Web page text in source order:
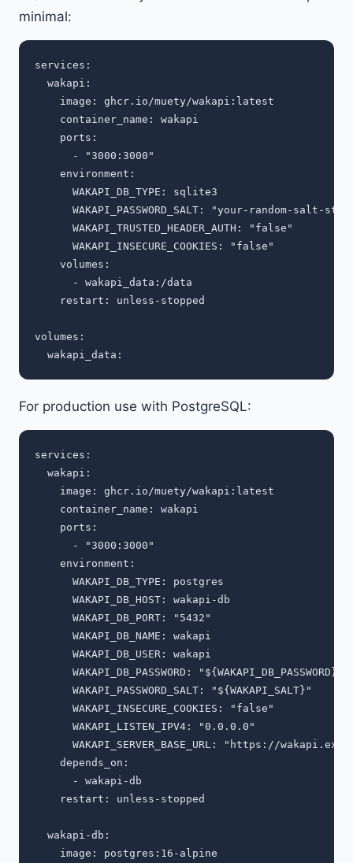
minimal:
services:
  wakapi:
    image: ghcr.io/muety/wakapi:latest
    container_name: wakapi
    ports:
      - "3000:3000"
    environment:
      WAKAPI_DB_TYPE: sqlite3
WAKAPI_PASSWORD_SALT: "your-random-salt-
      WAKAPI_TRUSTED_HEADER_AUTH: "false"
      WAKAPI_INSECURE_COOKIES: "false"
    volumes:
      - wakapi_data:/data
    restart: unless-stopped
volumes:
For production use with PostgreSQL:
services:
  wakapi:
    image: ghcr.io/muety/wakapi:latest
    container_name: wakapi
    ports:
      - "3000:3000"
    environment:
      WAKAPI_DB_TYPE: postgres
      WAKAPI_DB_HOST: wakapi-db
      WAKAPI_DB_PORT: "5432"
      WAKAPI_DB_NAME: wakapi
      WAKAPI_DB_USER: wakapi
      WAKAPI_DB_PASSWORD: "${WAKAPI_DB_PASSWORD}"
      WAKAPI_PASSWORD_SALT: "${WAKAPI_SALT}"
      WAKAPI_INSECURE_COOKIES: "false"
      WAKAPI_LISTEN_IPV4: "0.0.0.0"
WAKAPI_SERVER_BASE_URL: "https://
    depends_on:
      - wakapi-db
    restart: unless-stopped
  wakapi-db:
    image: postgres:16-alpine